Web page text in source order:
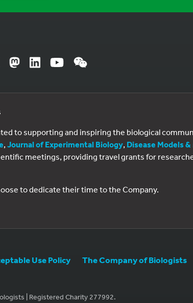
to supporting and inspiring the biological
, Journal of Experimental Biology, Disease Models
meetings, providing travel grants for
to dedicate their time to the Company.
Use Policy The Company of Biologists
| Registered Charity 277992.